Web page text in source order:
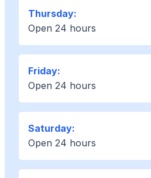
Thursday:
Open 24 hours
Friday:
Open 24 hours
Saturday:
Open 24 hours